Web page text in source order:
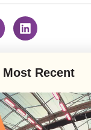
Most Recent